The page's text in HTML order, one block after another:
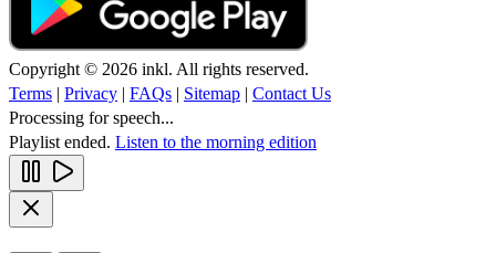
Copyright © 2026 inkl. All rights reserved.
Terms | Privacy | FAQs | Sitemap | Contact Us
Processing for speech...
Playlist ended. Listen to the morning edition